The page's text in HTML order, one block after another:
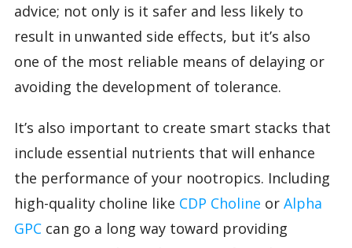
advice; not only is it safer and less likely to
result in unwanted side effects, but it’s also
one of the most reliable means of delaying or
avoiding the development of tolerance.
It’s also important to create smart stacks that
include essential nutrients that will enhance
the performance of your nootropics. Including
high-quality choline like CDP Choline or Alpha
GPC can go a long way toward providing